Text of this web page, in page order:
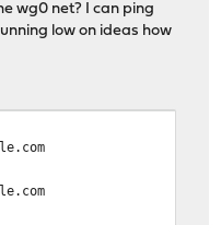
wg0 net? I can ping
low on ideas how